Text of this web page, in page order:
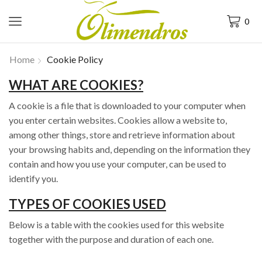
0
Home Cookie Policy
WHAT ARE COOKIES?
A cookie is a file that is downloaded to your computer when
you enter certain websites. Cookies allow a website to,
among other things, store and retrieve information about
your browsing habits and, depending on the information they
contain and how you use your computer, can be used to
identify you.
TYPES OF COOKIES USED
Below is a table with the cookies used for this website
together with the purpose and duration of each one.